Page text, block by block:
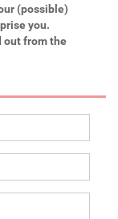
(possible)
you.
out from the